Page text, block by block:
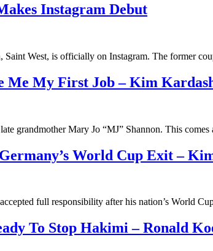
Instagram Debut
Saint West, is officially on Instagram. The former
Me My First Job – Kim
grandmother Mary Jo “MJ” Shannon. This
World Cup Exit –
full responsibility after his nation’s World
To Stop Hakimi – Ronald